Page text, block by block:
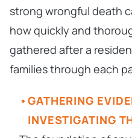
strong wrongful death
how quickly and
gathered after a
families through each
GATHERING
INVESTIGATING